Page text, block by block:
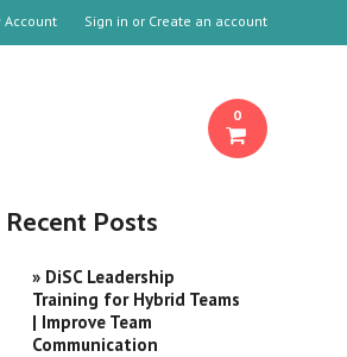
Account Sign in or Create an account
0
Recent Posts
» DiSC Leadership
Training for Hybrid Teams
| Improve Team
Communication